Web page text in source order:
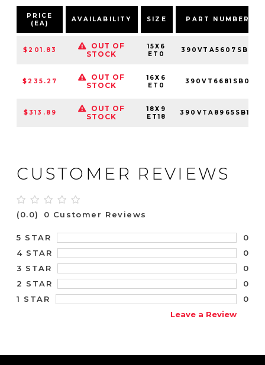
PRICE
(EA)
AVAILABILITY SIZE PART NUMBER
$201.83
OUT OF
STOCK
15X6
ET0
390VTA5607SB0
$235.27
OUT OF
STOCK
16X6
ET0
390VT6681SB0
$313.89
OUT OF
STOCK
18X9
ET18
390VTA8965SB18
CUSTOMER REVIEWS
(0.0) 0 Customer Reviews
5 STAR
0
4 STAR
0
3 STAR
0
2 STAR
0
1 STAR
0
Leave a Review